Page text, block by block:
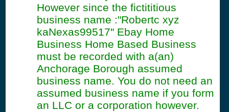
However since the fictititious
business name :"Robertc xyz
kaNexas99517" Ebay Home
Business Home Based Business
must be recorded with a(an)
Anchorage Borough assumed
business name. You do not need an
assumed business name if you form
an LLC or a corporation however.